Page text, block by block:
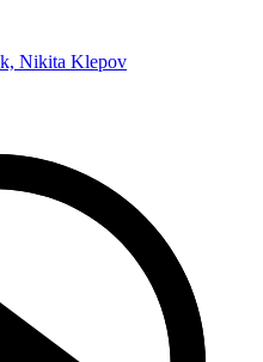
Nikita Klepov